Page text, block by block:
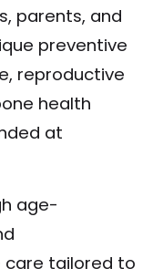
parents, and
preventive
reproductive
health
at
age-
care tailored to